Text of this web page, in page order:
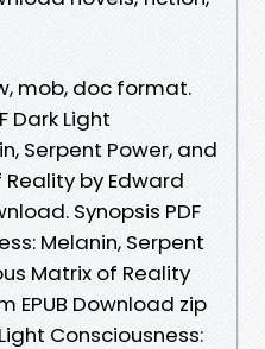
mob, doc format.
Dark Light
Serpent Power, and
by Edward
Synopsis PDF
Melanin, Serpent
Matrix of Reality
EPUB Download zip
Consciousness: